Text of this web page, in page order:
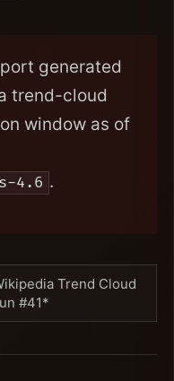
generated
trend-cloud
window as of
4.6 .
Trend Cloud
#41*